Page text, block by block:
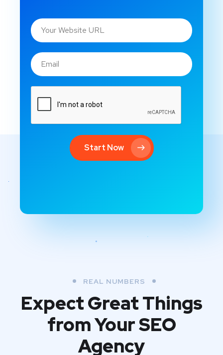
Start Now
REAL NUMBERS
Expect Great Things
fromYour SEO
Agency